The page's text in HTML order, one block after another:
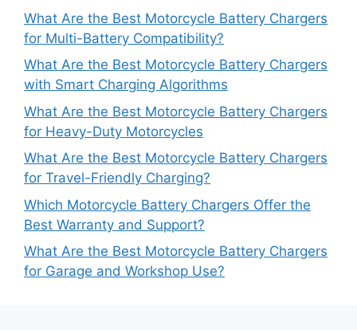
What Are the Best Motorcycle Battery Chargers
for Multi-Battery Compatibility?
What Are the Best Motorcycle Battery Chargers
with Smart Charging Algorithms
What Are the Best Motorcycle Battery Chargers
for Heavy-Duty Motorcycles
What Are the Best Motorcycle Battery Chargers
for Travel-Friendly Charging?
Which Motorcycle Battery Chargers Offer the
Best Warranty and Support?
What Are the Best Motorcycle Battery Chargers
for Garage and Workshop Use?